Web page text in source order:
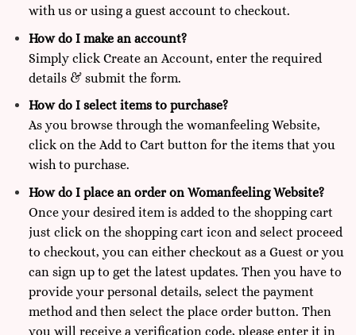
with us or using a guest account to checkout.
How do I make an account?
Simply click Create an Account, enter the required
details & submit the form.
How do I select items to purchase?
As you browse through the womanfeeling Website,
click on the Add to Cart button for the items that you
wish to purchase.
How do I place an order on Womanfeeling Website?
Once your desired item is added to the shopping cart
just click on the shopping cart icon and select proceed
to checkout, you can either checkout as a Guest or you
can sign up to get the latest updates. Then you have to
provide your personal details, select the payment
method and then select the place order button. Then
you will receive a verification code, please enter it in